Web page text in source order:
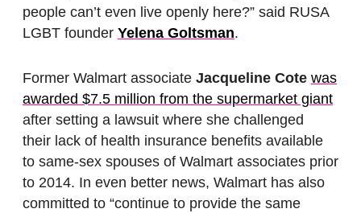
people can’t even live openly here?” said RUSA
LGBT founder Yelena Goltsman.
Former Walmart associate Jacqueline Cote was
awarded $7.5 million from the supermarket giant
after setting a lawsuit where she challenged
their lack of health insurance benefits available
to same-sex spouses of Walmart associates prior
to 2014. In even better news, Walmart has also
committed to “continue to provide the same